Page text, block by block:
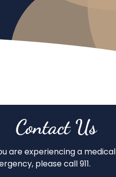
Contact Us
are experiencing a medical
please call 911.